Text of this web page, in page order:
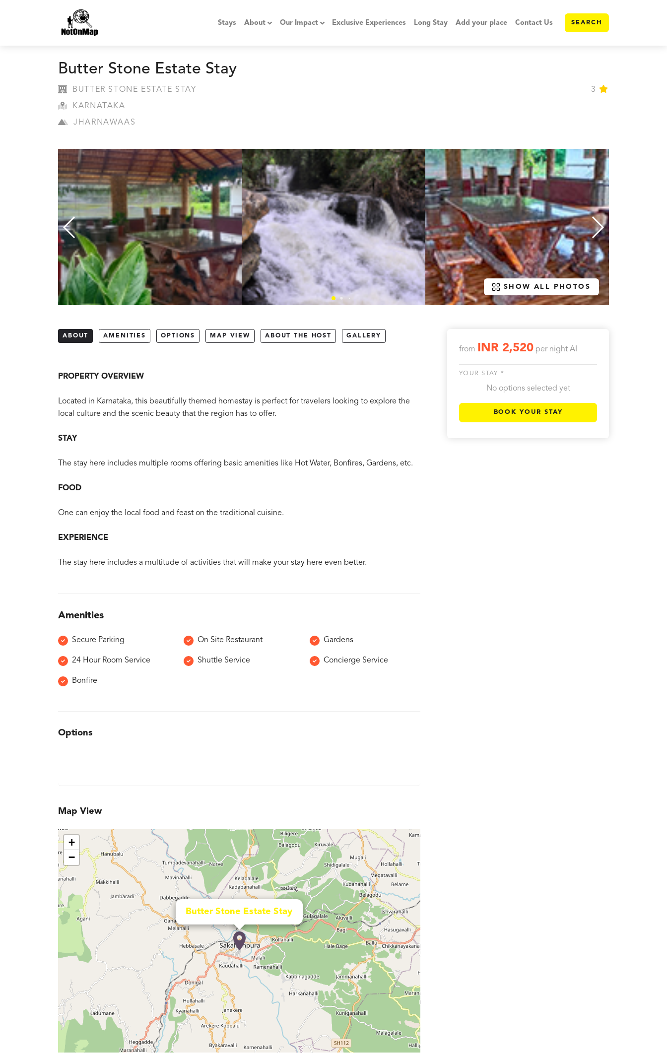
Stays About Our Impact Exclusive Experiences Long Stay Add your place Contact Us SEARCH
Butter Stone Estate Stay
BUTTER STONE ESTATE STAY 3
KARNATAKA
JHARNAWAAS
SHOW ALL PHOTOS
ABOUT AMENITIES OPTIONS MAP VIEW ABOUT THE HOST GALLERY
PROPERTY OVERVIEW
Located in Karnataka, this beautifully themed homestay is perfect for travelers looking to explore the
local culture and the scenic beauty that the region has to offer.
STAY
The stay here includes multiple rooms offering basic amenities like Hot Water, Bonfires, Gardens, etc.
FOOD
One can enjoy the local food and feast on the traditional cuisine.
EXPERIENCE
The stay here includes a multitude of activities that will make your stay here even better.
Amenities
Secure Parking On Site Restaurant Gardens
24 Hour Room Service Shuttle Service Concierge Service
Bonfire
Options
Map View
Butter Stone Estate Stay
+
−
from INR 2,520 per night AI
YOUR STAY *
No options selected yet
BOOK YOUR STAY